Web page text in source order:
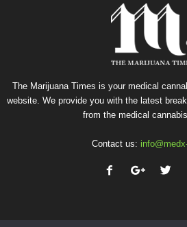
The Marijuana Times is your medical
website. We provide you with the latest
from the medical
Contact us: